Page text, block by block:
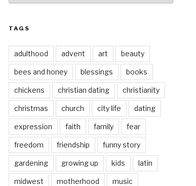
TAGS
adulthood advent art beauty
bees and honey blessings books
chickens christian dating christianity
christmas church city life dating
expression faith family fear
freedom friendship funny story
gardening growing up kids latin
midwest motherhood music